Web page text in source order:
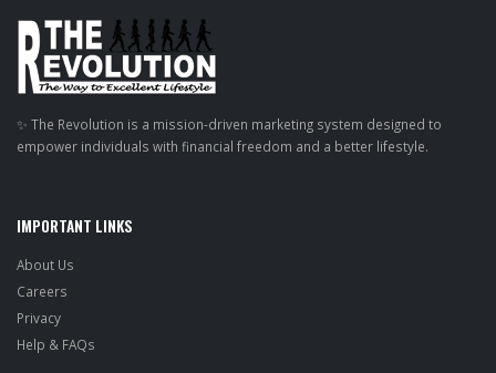
✨ The Revolution is a mission-driven marketing system designed to
empower individuals with financial freedom and a better lifestyle.
IMPORTANT LINKS
About Us
Careers
Privacy
Help & FAQs